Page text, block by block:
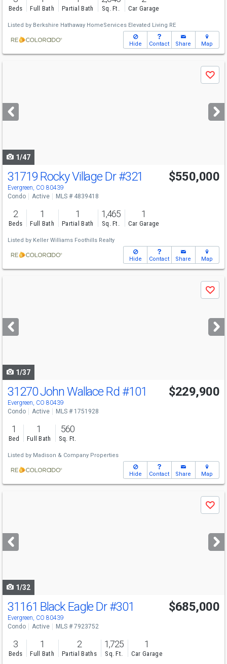
Beds Full Bath Partial Bath Sq. Ft. Car Garage
Listed by Berkshire Hathaway HomeServices Elevated Living RE
Hide Contact Share Map
next
buttons
Save
1/47
31719 Rocky Village Dr#321
Evergreen, CO 80439
$550,000
Condo Active MLS # 4839418
2
Beds
1
Full Bath
1
Partial Bath
1,465
Sq. Ft.
1
Car Garage
Listed by Keller Williams Foothills Realty
Hide Contact Share Map
next
buttons
Save
1/37
31270 John Wallace Rd #101
Evergreen, CO 80439
$229,900
Condo Active MLS # 1751928
1
Bed
1
Full Bath
560
Sq. Ft.
Listed by Madison & Company Properties
Hide Contact Share Map
next
buttons
Save
1/32
31161 Black Eagle Dr#301
Evergreen, CO 80439
$685,000
Condo Active MLS # 7923752
3
Beds
1
Full Bath
2
Partial Baths
1,725
Sq. Ft.
1
Car Garage